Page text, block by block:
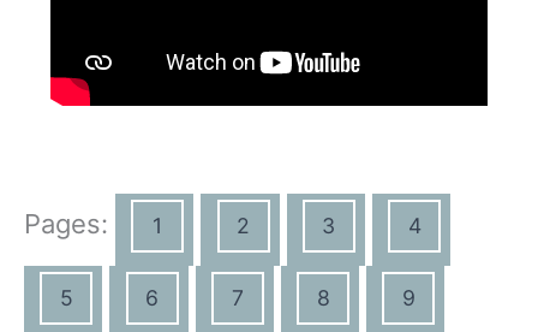
Pages: 1 2 3 4
5 6 7 8 9